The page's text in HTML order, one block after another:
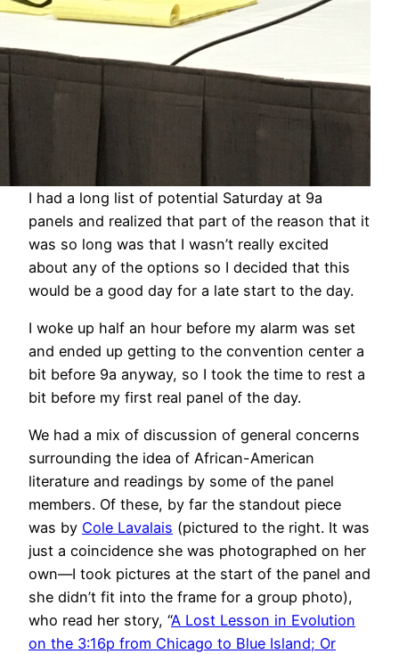
I had a long list of potential Saturday at 9a
panels and realized that part of the reason that it
was so long was that I wasn’t really excited
about any of the options so I decided that this
would be a good day for a late start to the day.
I woke up half an hour before my alarm was set
and ended up getting to the convention center a
bit before 9a anyway, so I took the time to rest a
bit before my first real panel of the day.
We had a mix of discussion of general concerns
surrounding the idea of African-American
literature and readings by some of the panel
members. Of these, by far the standout piece
was by Cole Lavalais (pictured to the right. It was
just a coincidence she was photographed on her
own—I took pictures at the start of the panel and
she didn’t fit into the frame for a group photo),
who read her story, “A Lost Lesson in Evolution
on the 3:16p from Chicago to Blue Island; Or